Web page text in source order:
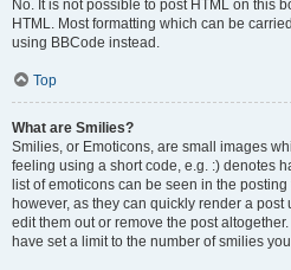
No. It is not possible to post HTML on this
HTML. Most formatting which can be
using BBCode instead.
Top
What are Smilies?
Smilies, or Emoticons, are small images
feeling using a short code, e.g. :) denotes
list of emoticons can be seen in the
however, as they can quickly render a
edit them out or remove the post
have set a limit to the number of smilies